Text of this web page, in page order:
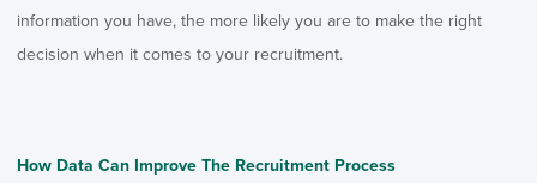
information you have, the more likely you are to make the right
decision when it comes to your recruitment.
How Data Can Improve The Recruitment Process